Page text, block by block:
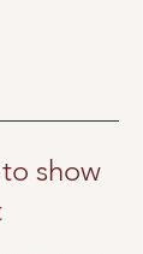
show